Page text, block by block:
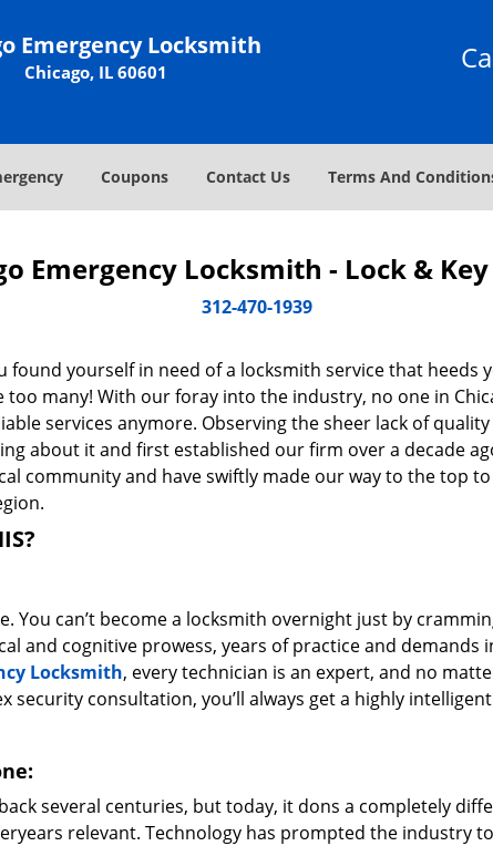
Emergency Locksmith
Chicago, IL 60601
Coupons Contact Us Terms And
Emergency Locksmith - Lock & Key
312-470-1939
found yourself in need of a locksmith service that heeds
too many! With our foray into the industry, no one in
services anymore. Observing the sheer lack of
about it and first established our firm over a decade
community and have swiftly made our way to the top
You can’t become a locksmith overnight just by
and cognitive prowess, years of practice and demands
Locksmith, every technician is an expert, and no
security consultation, you’ll always get a highly
several centuries, but today, it dons a completely
relevant. Technology has prompted the industry